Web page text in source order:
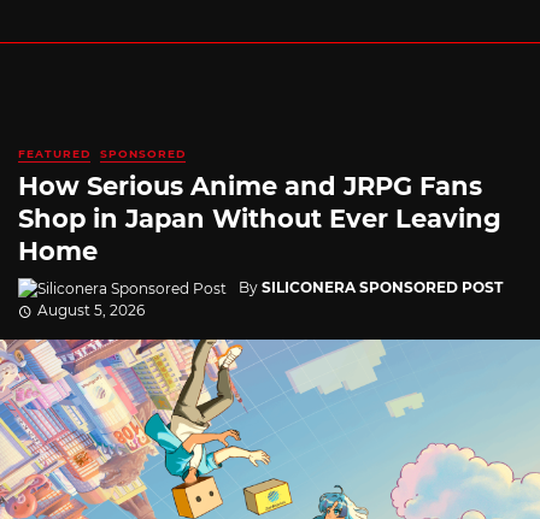
FEATURED SPONSORED
How Serious Anime and JRPG Fans
Shop in Japan Without Ever Leaving
Home
By SILICONERA SPONSORED POST
August 5, 2026